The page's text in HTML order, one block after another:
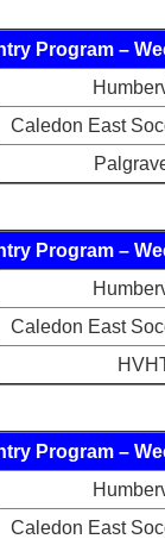
Program –
Caledon East
Program –
Caledon East
Program –
Caledon East